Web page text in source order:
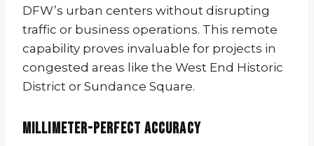
DFW’s urban centers without disrupting
traffic or business operations. This remote
capability proves invaluable for projects in
congested areas like the West End Historic
District or Sundance Square.
Millimeter-Perfect Accuracy